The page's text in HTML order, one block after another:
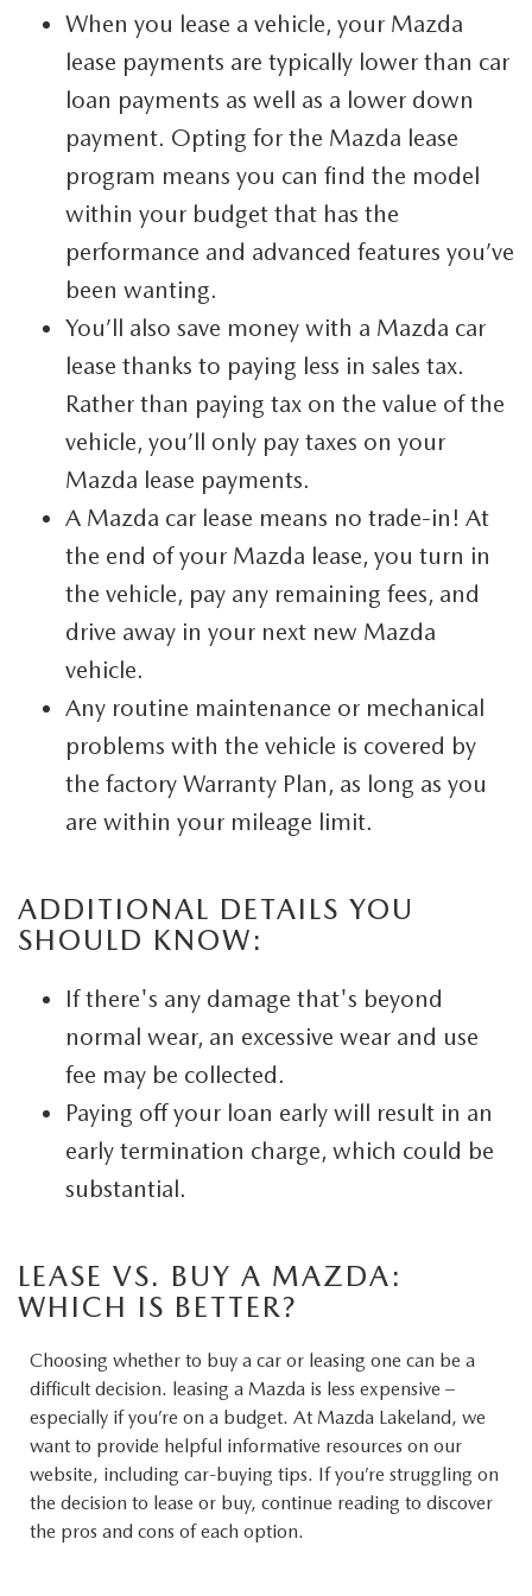
CAREERS
DARE TO COMPARE
REVIEW LINKS
FTC PRESS RELEASE
When you lease a vehicle, your Mazda
lease payments are typically lower than car
loan payments as well as a lower down
payment. Opting for the Mazda lease
program means you can find the model
within your budget that has the
performance and advanced features you’ve
been wanting.
You’ll also save money with a Mazda car
lease thanks to paying less in sales tax.
Rather than paying tax on the value of the
vehicle, you’ll only pay taxes on your
Mazda lease payments.
A Mazda car lease means no trade-in! At
the end of your Mazda lease, you turn in
the vehicle, pay any remaining fees, and
drive away in your next new Mazda
vehicle.
Any routine maintenance or mechanical
problems with the vehicle is covered by
the factory Warranty Plan, as long as you
are within your mileage limit.
ADDITIONAL DETAILS YOU
SHOULD KNOW:
If there's any damage that's beyond
normal wear, an excessive wear and use
fee may be collected.
Paying off your loan early will result in an
early termination charge, which could be
substantial.
LEASE VS. BUY A MAZDA:
WHICH IS BETTER?
Choosing whether to buy a car or leasing one can be a
difficult decision. leasing a Mazda is less expensive –
especially if you’re on a budget. At Mazda Lakeland, we
want to provide helpful informative resources on our
website, including car-buying tips. If you’re struggling on
the decision to lease or buy, continue reading to discover
the pros and cons of each option.